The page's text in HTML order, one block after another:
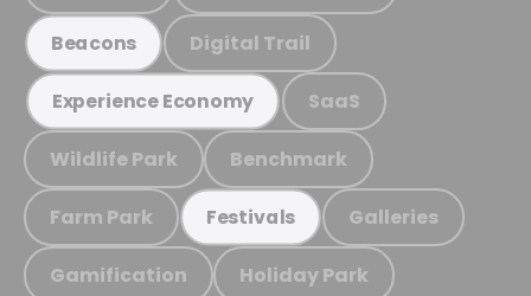
Beacons Digital Trail
Experience Economy SaaS
Wildlife Park Benchmark
Farm Park Festivals Galleries
Gamification Holiday Park